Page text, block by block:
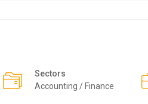
Sectors
Accounting / Finance